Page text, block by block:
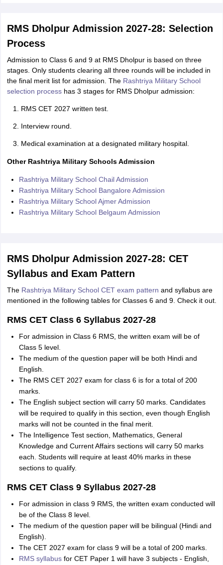
RMS Dholpur Admission 2027-28: Selection
Process
Admission to Class 6 and 9 at RMS Dholpur is based on three
stages. Only students clearing all three rounds will be included in
the final merit list for admission. The Rashtriya Military School
selection processhas 3 stages for RMS Dholpur admission:
RMS CET 2027 written test.
Interview round.
Medical examination at a designated military hospital.
Other Rashtriya Military Schools Admission
Rashtriya Military School Chail Admission
Rashtriya Military School Bangalore Admission
Rashtriya Military School Ajmer Admission
Rashtriya Military School Belgaum Admission
RMS Dholpur Admission 2027-28: CET
Syllabus and Exam Pattern
The Rashtriya Military School CET exam pattern and syllabus are
mentioned in the following tables for Classes 6 and 9. Check it out.
RMS CET Class 6 Syllabus 2027-28
For admission in Class 6 RMS, the written exam will be of
Class 5 level.
The medium of the question paper will be both Hindi and
English.
The RMS CET 2027 exam for class 6 is for a total of 200
marks.
The English subject section will carry 50 marks. Candidates
will be required to qualify in this section, even though English
marks will not be counted in the final merit.
The Intelligence Test section, Mathematics, General
Knowledge and Current Affairs sections will carry 50 marks
each. Students will require at least 40% marks in these
sections to qualify.
RMS CET Class 9 Syllabus 2027-28
For admission in class 9 RMS, the written exam conducted will
be of the Class 8 level.
The medium of the question paper will be bilingual (Hindi and
English).
The CET 2027 exam for class 9 will be a total of 200 marks.
RMS syllabusfor CET Paper 1 will have 3 subjects - English,